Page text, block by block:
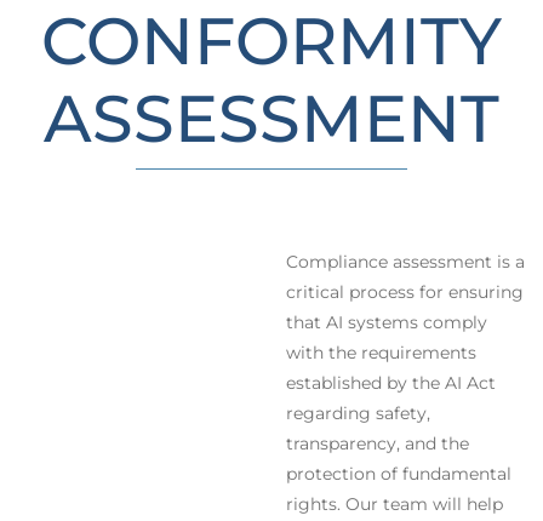
CONFORMITY
ASSESSMENT
Compliance assessment is a
critical process for ensuring
that AI systems comply
with the requirements
established by the AI Act
regarding safety,
transparency, and the
protection of fundamental
rights. Our team will help